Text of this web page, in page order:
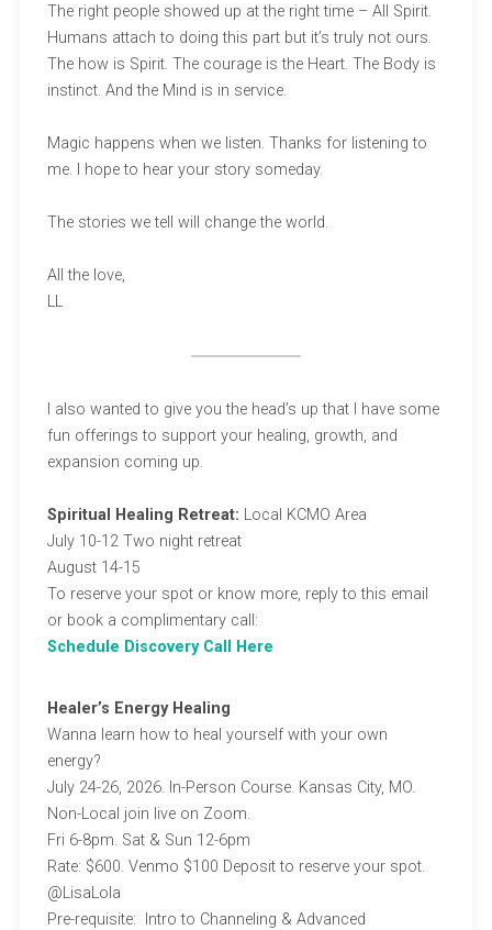
The right people showed up at the right time – All Spirit.
Humans attach to doing this part but it’s truly not ours.
The how is Spirit. The courage is the Heart. The Body is
instinct. And the Mind is in service.
Magic happens when we listen. Thanks for listening to
me. I hope to hear your story someday.
The stories we tell will change the world.
All the love,
LL
I also wanted to give you the head’s up that I have some
fun offerings to support your healing, growth, and
expansion coming up.
Spiritual Healing Retreat: Local KCMO Area
July 10-12 Two night retreat
August 14-15
To reserve your spot or know more, reply to this email
or book a complimentary call:
Schedule Discovery Call Here
Healer’s Energy Healing
Wanna learn how to heal yourself with your own
energy?
July 24-26, 2026. In-Person Course. Kansas City, MO.
Non-Local join live on Zoom.
Fri 6-8pm. Sat & Sun 12-6pm
Rate: $600. Venmo $100 Deposit to reserve your spot.
@LisaLola
Pre-requisite: Intro to Channeling & Advanced